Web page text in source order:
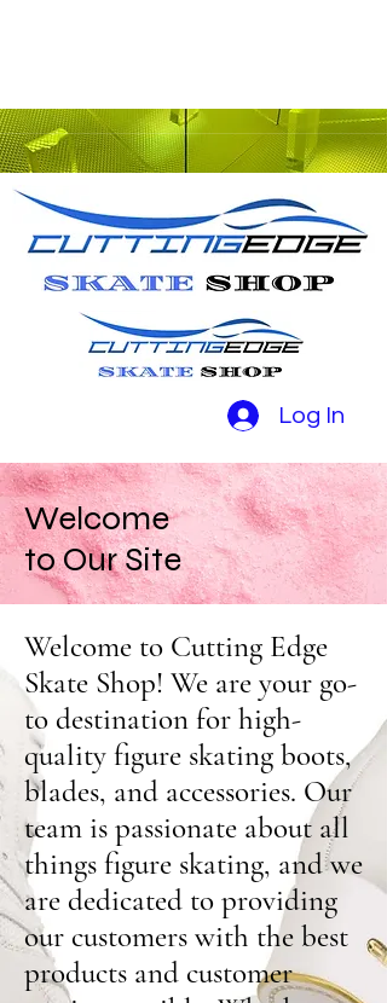
Log In
Welcome
to Our Site
Welcome to Cutting Edge
Skate Shop! We are your go-
to destination for high-
quality figure skating boots,
blades, and accessories. Our
team is passionate about all
things figure skating, and we
are dedicated to providing
our customers with the best
products and customer